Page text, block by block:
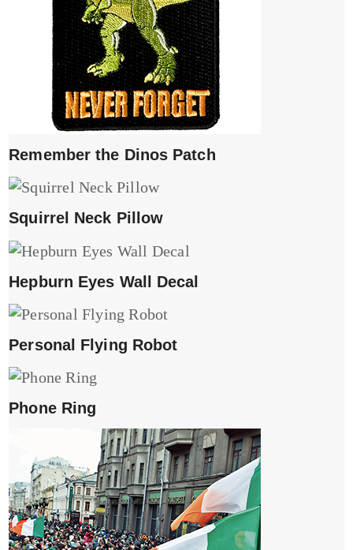
Remember the Dinos Patch
Squirrel Neck Pillow
Hepburn Eyes Wall Decal
Personal Flying Robot
Phone Ring